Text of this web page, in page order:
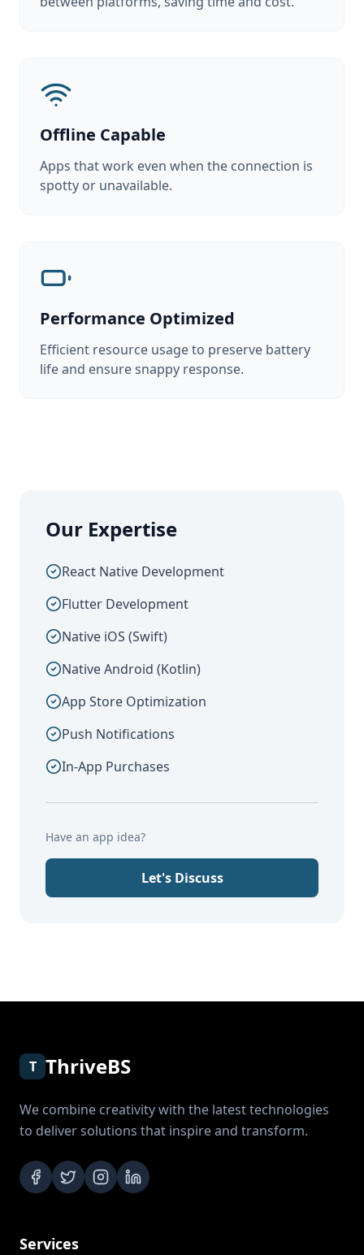
Offline Capable
Apps that work even when the connection is
spotty or unavailable.
Performance Optimized
Efficient resource usage to preserve battery
life and ensure snappy response.
Our Expertise
React Native Development
Flutter Development
Native iOS (Swift)
Native Android (Kotlin)
App Store Optimization
Push Notifications
In-App Purchases
Have an app idea?
Let's Discuss
T ThriveBS
We combine creativity with the latest technologies
to deliver solutions that inspire and transform.
Services